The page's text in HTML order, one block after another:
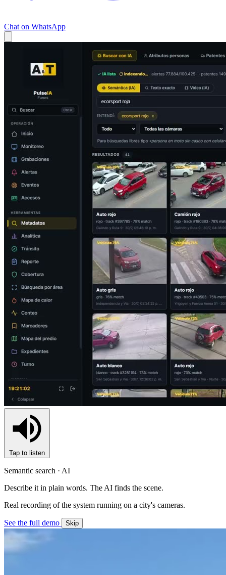
Chat on WhatsApp
Tap to listen
Semantic search · AI
Describe it in plain words. The AI finds the scene.
Real recording of the system running on a city's cameras.
See the full demo Skip